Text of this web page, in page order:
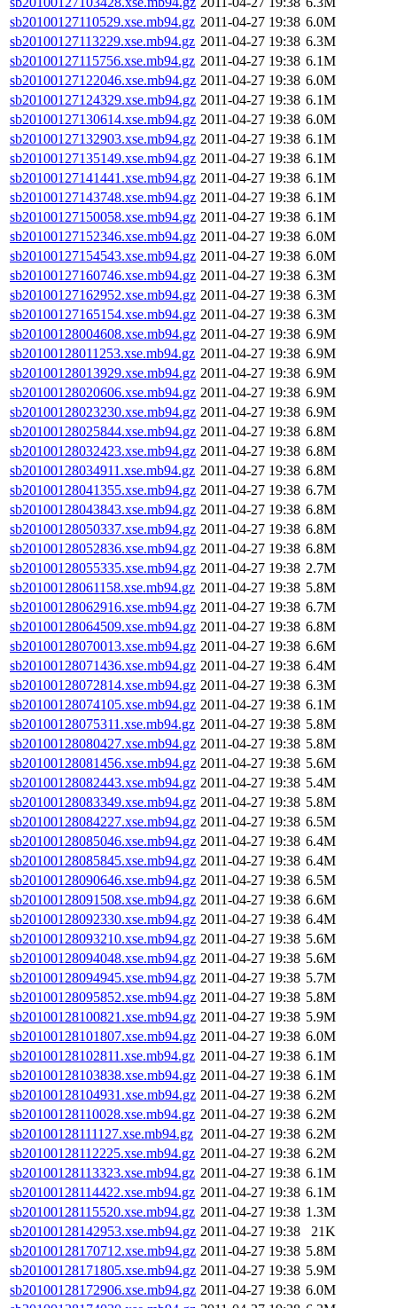
sb20100127110529.xse.mb94.gz 2011-04-27 19:38 6.0M
sb20100127113229.xse.mb94.gz 2011-04-27 19:38 6.3M
sb20100127115756.xse.mb94.gz 2011-04-27 19:38 6.1M
sb20100127122046.xse.mb94.gz 2011-04-27 19:38 6.0M
sb20100127124329.xse.mb94.gz 2011-04-27 19:38 6.1M
sb20100127130614.xse.mb94.gz 2011-04-27 19:38 6.0M
sb20100127132903.xse.mb94.gz 2011-04-27 19:38 6.1M
sb20100127135149.xse.mb94.gz 2011-04-27 19:38 6.1M
sb20100127141441.xse.mb94.gz 2011-04-27 19:38 6.1M
sb20100127143748.xse.mb94.gz 2011-04-27 19:38 6.1M
sb20100127150058.xse.mb94.gz 2011-04-27 19:38 6.1M
sb20100127152346.xse.mb94.gz 2011-04-27 19:38 6.0M
sb20100127154543.xse.mb94.gz 2011-04-27 19:38 6.0M
sb20100127160746.xse.mb94.gz 2011-04-27 19:38 6.3M
sb20100127162952.xse.mb94.gz 2011-04-27 19:38 6.3M
sb20100127165154.xse.mb94.gz 2011-04-27 19:38 6.3M
sb20100128004608.xse.mb94.gz 2011-04-27 19:38 6.9M
sb20100128011253.xse.mb94.gz 2011-04-27 19:38 6.9M
sb20100128013929.xse.mb94.gz 2011-04-27 19:38 6.9M
sb20100128020606.xse.mb94.gz 2011-04-27 19:38 6.9M
sb20100128023230.xse.mb94.gz 2011-04-27 19:38 6.9M
sb20100128025844.xse.mb94.gz 2011-04-27 19:38 6.8M
sb20100128032423.xse.mb94.gz 2011-04-27 19:38 6.8M
sb20100128034911.xse.mb94.gz 2011-04-27 19:38 6.8M
sb20100128041355.xse.mb94.gz 2011-04-27 19:38 6.7M
sb20100128043843.xse.mb94.gz 2011-04-27 19:38 6.8M
sb20100128050337.xse.mb94.gz 2011-04-27 19:38 6.8M
sb20100128052836.xse.mb94.gz 2011-04-27 19:38 6.8M
sb20100128055335.xse.mb94.gz 2011-04-27 19:38 2.7M
sb20100128061158.xse.mb94.gz 2011-04-27 19:38 5.8M
sb20100128062916.xse.mb94.gz 2011-04-27 19:38 6.7M
sb20100128064509.xse.mb94.gz 2011-04-27 19:38 6.8M
sb20100128070013.xse.mb94.gz 2011-04-27 19:38 6.6M
sb20100128071436.xse.mb94.gz 2011-04-27 19:38 6.4M
sb20100128072814.xse.mb94.gz 2011-04-27 19:38 6.3M
sb20100128074105.xse.mb94.gz 2011-04-27 19:38 6.1M
sb20100128075311.xse.mb94.gz 2011-04-27 19:38 5.8M
sb20100128080427.xse.mb94.gz 2011-04-27 19:38 5.8M
sb20100128081456.xse.mb94.gz 2011-04-27 19:38 5.6M
sb20100128082443.xse.mb94.gz 2011-04-27 19:38 5.4M
sb20100128083349.xse.mb94.gz 2011-04-27 19:38 5.8M
sb20100128084227.xse.mb94.gz 2011-04-27 19:38 6.5M
sb20100128085046.xse.mb94.gz 2011-04-27 19:38 6.4M
sb20100128085845.xse.mb94.gz 2011-04-27 19:38 6.4M
sb20100128090646.xse.mb94.gz 2011-04-27 19:38 6.5M
sb20100128091508.xse.mb94.gz 2011-04-27 19:38 6.6M
sb20100128092330.xse.mb94.gz 2011-04-27 19:38 6.4M
sb20100128093210.xse.mb94.gz 2011-04-27 19:38 5.6M
sb20100128094048.xse.mb94.gz 2011-04-27 19:38 5.6M
sb20100128094945.xse.mb94.gz 2011-04-27 19:38 5.7M
sb20100128095852.xse.mb94.gz 2011-04-27 19:38 5.8M
sb20100128100821.xse.mb94.gz 2011-04-27 19:38 5.9M
sb20100128101807.xse.mb94.gz 2011-04-27 19:38 6.0M
sb20100128102811.xse.mb94.gz 2011-04-27 19:38 6.1M
sb20100128103838.xse.mb94.gz 2011-04-27 19:38 6.1M
sb20100128104931.xse.mb94.gz 2011-04-27 19:38 6.2M
sb20100128110028.xse.mb94.gz 2011-04-27 19:38 6.2M
sb20100128111127.xse.mb94.gz 2011-04-27 19:38 6.2M
sb20100128112225.xse.mb94.gz 2011-04-27 19:38 6.2M
sb20100128113323.xse.mb94.gz 2011-04-27 19:38 6.1M
sb20100128114422.xse.mb94.gz 2011-04-27 19:38 6.1M
sb20100128115520.xse.mb94.gz 2011-04-27 19:38 1.3M
sb20100128142953.xse.mb94.gz 2011-04-27 19:38
21K
sb20100128170712.xse.mb94.gz 2011-04-27 19:38 5.8M
sb20100128171805.xse.mb94.gz 2011-04-27 19:38 5.9M
sb20100128172906.xse.mb94.gz 2011-04-27 19:38 6.0M